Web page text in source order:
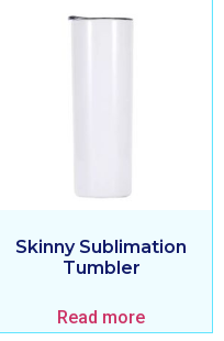
Skinny Sublimation
Tumbler
Read more